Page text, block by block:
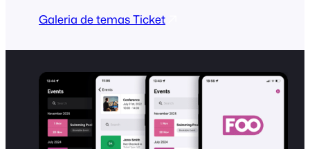
Galeria de temas Ticket